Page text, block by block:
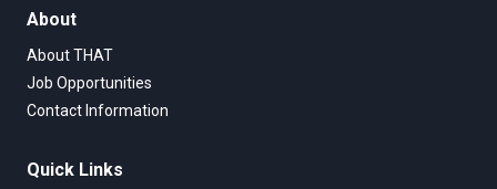
About
About THAT
Job Opportunities
Contact Information
Quick Links